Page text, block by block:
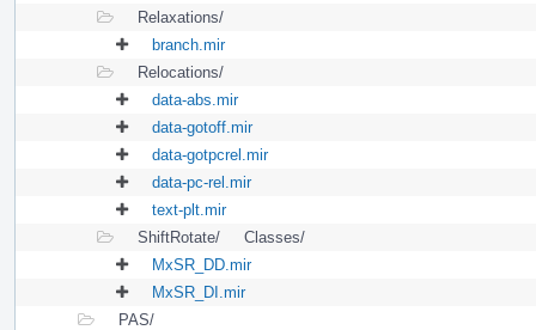
Relaxations/
branch.mir
Relocations/
data-abs.mir
data-gotoff.mir
data-gotpcrel.mir
data-pc-rel.mir
text-plt.mir
ShiftRotate/
Classes/
MxSR_DD.mir
MxSR_DI.mir
PAS/